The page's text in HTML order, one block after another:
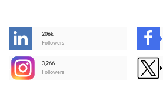
206k
Followers
3,266
Followers